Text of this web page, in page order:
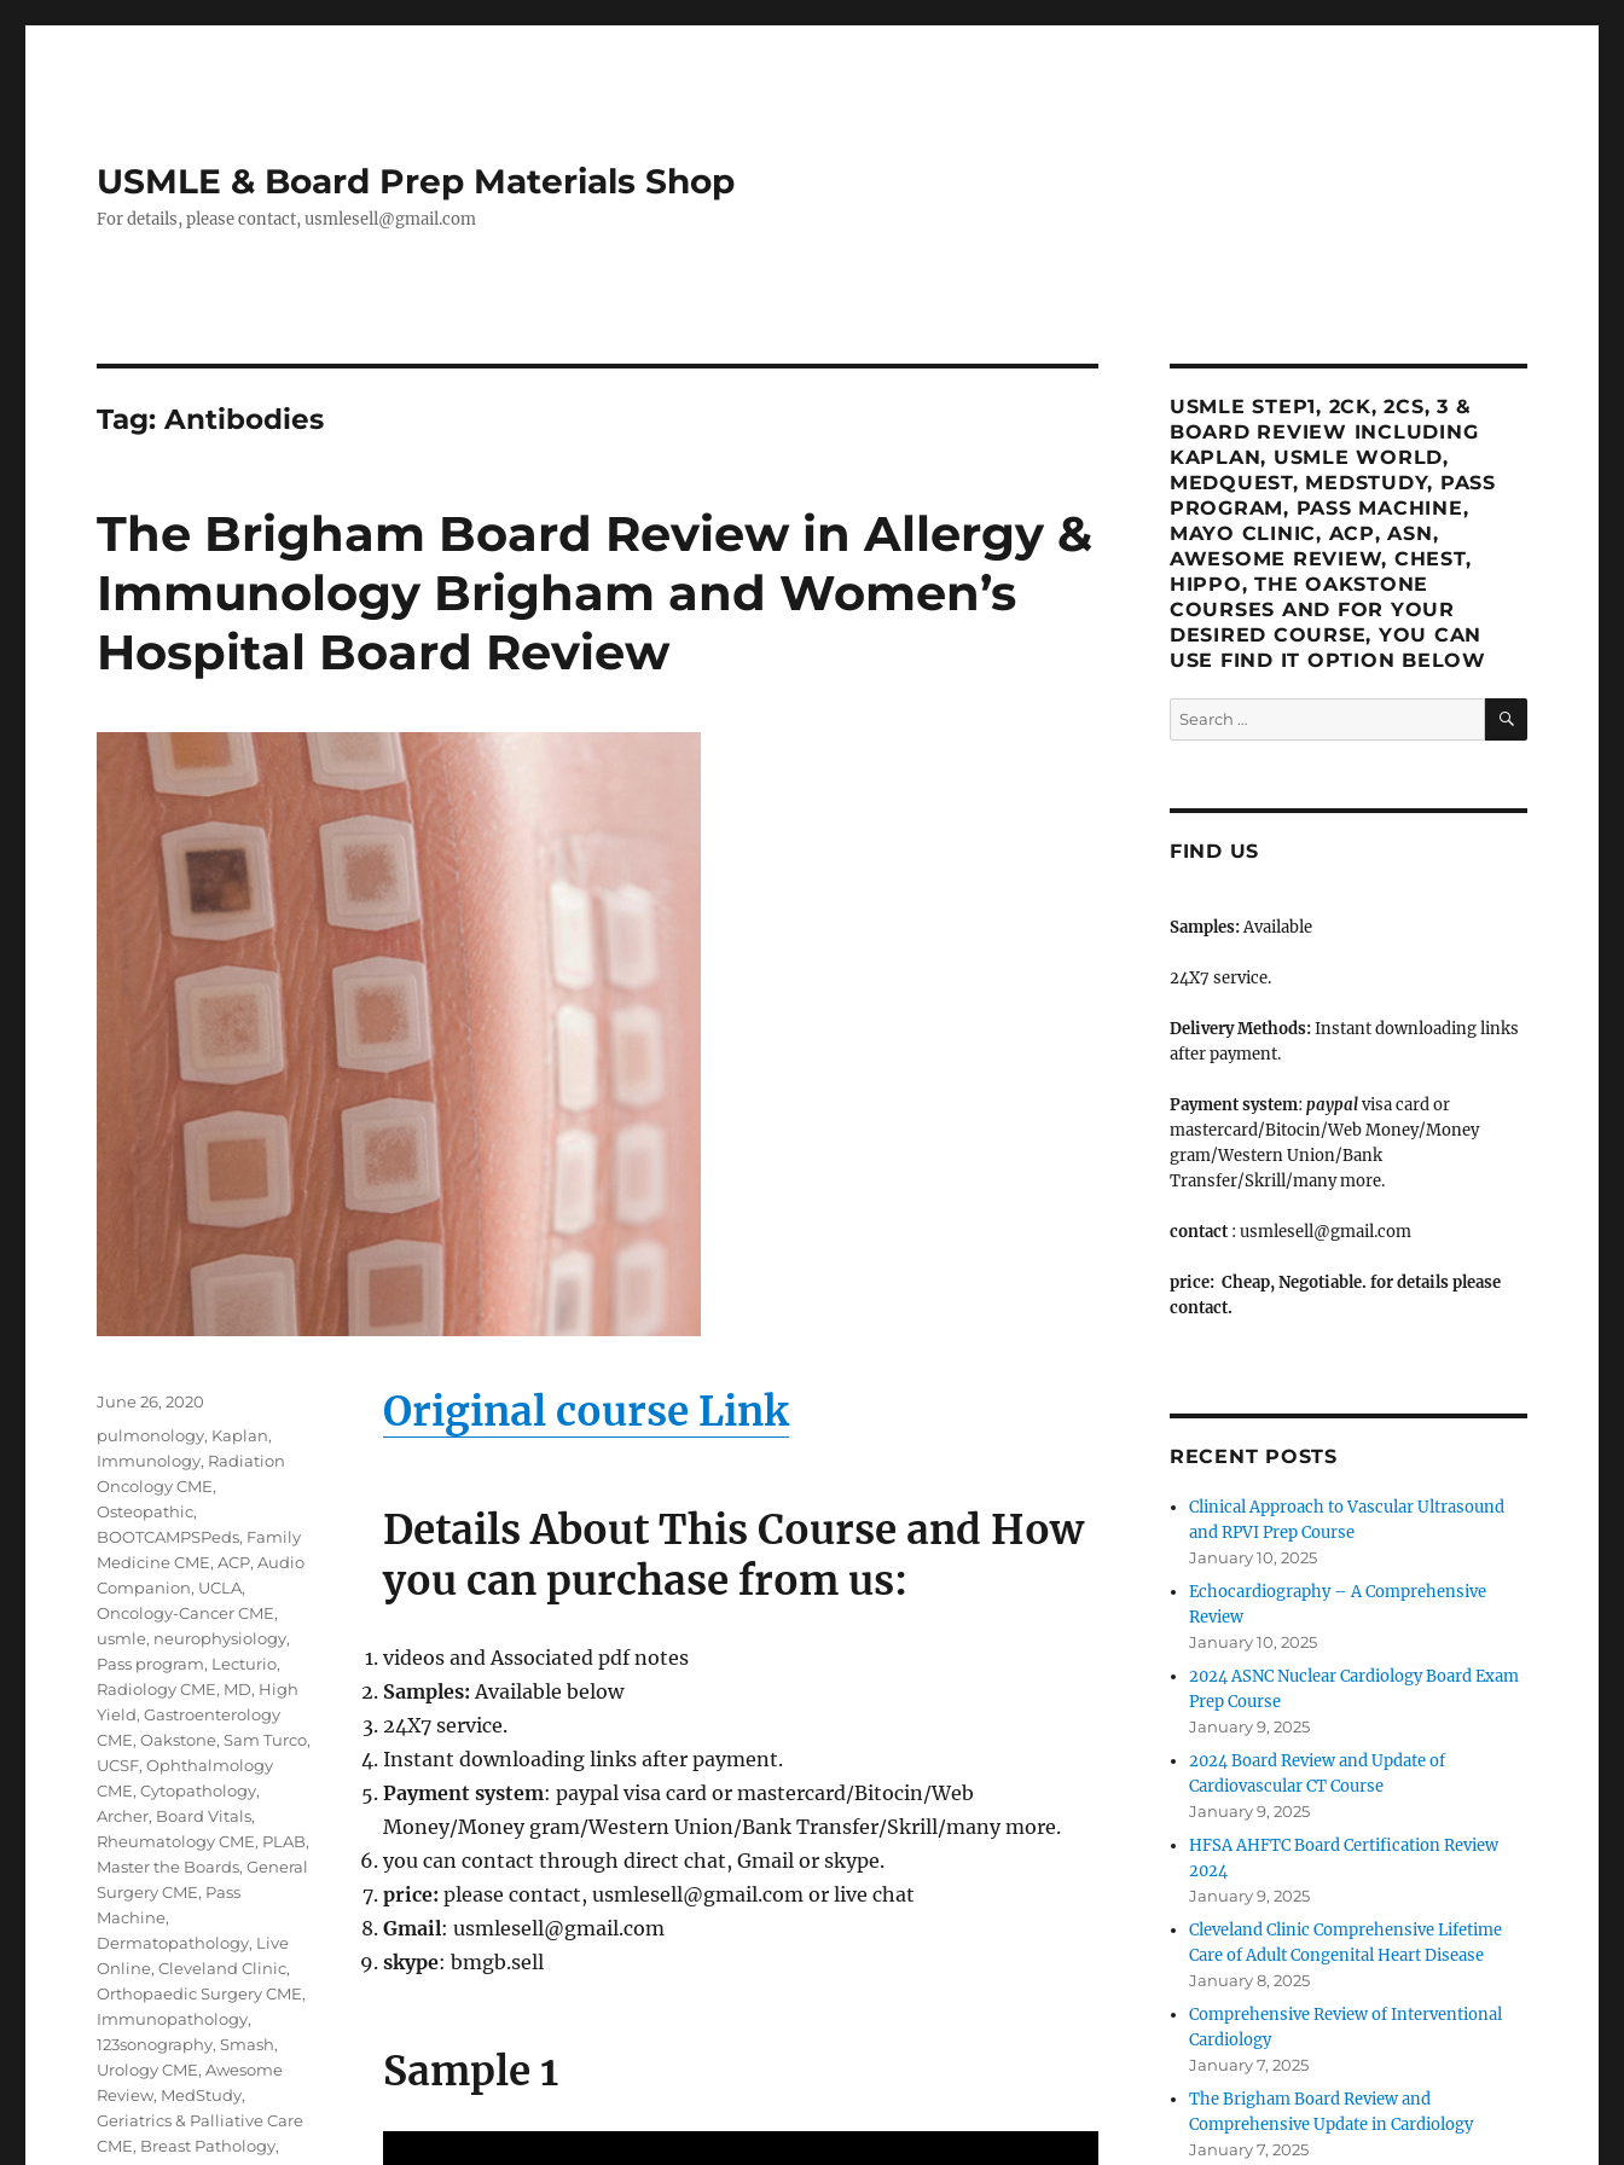
USMLE & Board Prep Materials Shop
For details, please contact, usmlesell@gmail.com
Tag:Antibodies
The Brigham Board Review in Allergy &
Immunology Brigham and Women’s
Hospital Board Review
Original course Link
Details About This Course and How
you can purchase from us:
videos and Associated pdf notes
Samples: Available below
24X7 service.
Instant downloading links after payment.
Payment system: paypal visa card or mastercard/Bitocin/Web
Money/Money gram/Western Union/Bank Transfer/Skrill/many more.
you can contact through direct chat, Gmail or skype.
price: please contact, usmlesell@gmail.com or live chat
Gmail: usmlesell@gmail.com
skype: bmgb.sell
Sample 1
Posted
June 26, 2020
Categories
pulmonology, Kaplan,
Immunology, Radiation
Oncology CME,
Osteopathic,
BOOTCAMPSPeds, Family
Medicine CME,ACP,Audio
Companion, UCLA,
Oncology-Cancer CME,
usmle, neurophysiology,
Pass program, Lecturio,
Radiology CME, MD, High
Yield,Gastroenterology
CME,Oakstone,Sam Turco,
UCSF,Ophthalmology
CME,Cytopathology,
Archer, Board Vitals,
Rheumatology CME, PLAB,
Master the Boards,General
Surgery CME, Pass
Machine,
Dermatopathology, Live
Online,Cleveland Clinic,
Orthopaedic Surgery CME,
Immunopathology,
123sonography,Smash,
Urology CME,Awesome
Review, MedStudy,
Geriatrics & Palliative Care
CME, Breast Pathology,
USMLE STEP1, 2CK, 2CS, 3 &
BOARD REVIEW INCLUDING
KAPLAN, USMLE WORLD,
MEDQUEST, MEDSTUDY, PASS
PROGRAM, PASS MACHINE,
MAYO CLINIC, ACP, ASN,
AWESOME REVIEW, CHEST,
HIPPO, THE OAKSTONE
COURSES AND FOR YOUR
DESIRED COURSE, YOU CAN
USE FIND IT OPTION BELOW
Search
for:
SEARCH
FIND US
Samples:Available
24X7 service.
Delivery Methods:Instant downloading links
after payment.
Payment system: paypalvisa card or
mastercard/Bitocin/Web Money/Money
gram/Western Union/Bank
Transfer/Skrill/many more.
contact: usmlesell@gmail.com
price: Cheap, Negotiable. for details please
contact.
RECENT POSTS
Clinical Approach to Vascular Ultrasound
and RPVI Prep Course
January 10, 2025
Echocardiography – A Comprehensive
Review
January 10, 2025
2024 ASNC Nuclear Cardiology Board Exam
Prep Course
January 9, 2025
2024 Board Review and Update of
Cardiovascular CT Course
January 9, 2025
HFSA AHFTC Board Certification Review
2024
January 9, 2025
Cleveland Clinic Comprehensive Lifetime
Care of Adult Congenital Heart Disease
January 8, 2025
Comprehensive Review of Interventional
Cardiology
January 7, 2025
The Brigham Board Review and
Comprehensive Update in Cardiology
January 7, 2025